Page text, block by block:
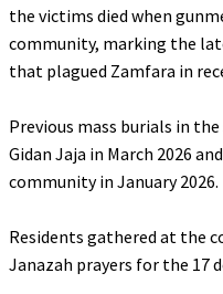
the victims died when
community, marking the
that plagued Zamfara in
‎Previous mass burials in
Gidan Jaja in March 2026
community in January 2026.
‎Residents gathered at the
Janazah prayers for the 17